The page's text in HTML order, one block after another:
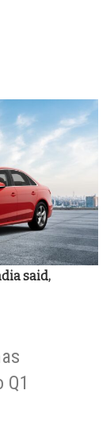
said,